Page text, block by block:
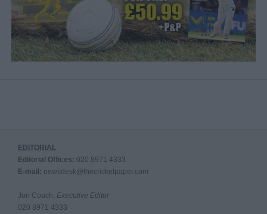
EDITORIAL
Editorial Offices: 020 8971 4333
E-mail: newsdesk@thecricketpaper.com
Jon Couch, Executive Editor
020 8971 4333